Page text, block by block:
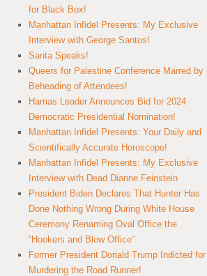
for Black Box!
Manhattan Infidel Presents: My Exclusive
Interview with George Santos!
Santa Speaks!
Queers for Palestine Conference Marred by
Beheading of Attendees!
Hamas Leader Announces Bid for 2024
Democratic Presidential Nomination!
Manhattan Infidel Presents: Your Daily and
Scientifically Accurate Horoscope!
Manhattan Infidel Presents: My Exclusive
Interview with Dead Dianne Feinstein
President Biden Declares That Hunter Has
Done Nothing Wrong During White House
Ceremony Renaming Oval Office the
“Hookers and Blow Office”
Former President Donald Trump Indicted for
Murdering the Road Runner!